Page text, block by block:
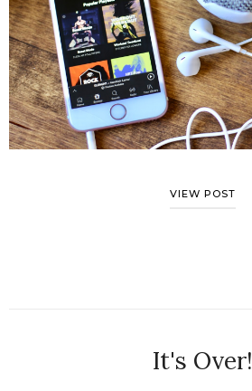
VIEW POST
It's Over!